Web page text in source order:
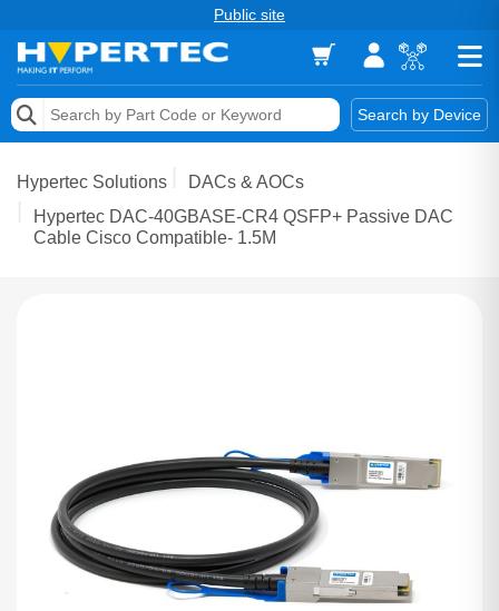
Public site
Search by Device
Memory
Storage & Networking
Hypertec Solutions
DACs & AOCs
Hypertec DAC-40GBASE-CR4 QSFP+ Passive DAC
Cable Cisco Compatible- 1.5M